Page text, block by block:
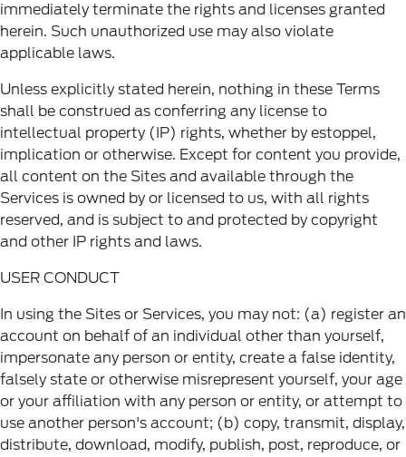
immediately terminate the rights and licenses granted
herein. Such unauthorized use may also violate
applicable laws.
Unless explicitly stated herein, nothing in these Terms
shall be construed as conferring any license to
intellectual property (IP) rights, whether by estoppel,
implication or otherwise. Except for content you provide,
all content on the Sites and available through the
Services is owned by or licensed to us, with all rights
reserved, and is subject to and protected by copyright
and other IP rights and laws.
USER CONDUCT
In using the Sites or Services, you may not: (a) register an
account on behalf of an individual other than yourself,
impersonate any person or entity, create a false identity,
falsely state or otherwise misrepresent yourself, your age
or your affiliation with any person or entity, or attempt to
use another person's account; (b) copy, transmit, display,
distribute, download, modify, publish, post, reproduce, or